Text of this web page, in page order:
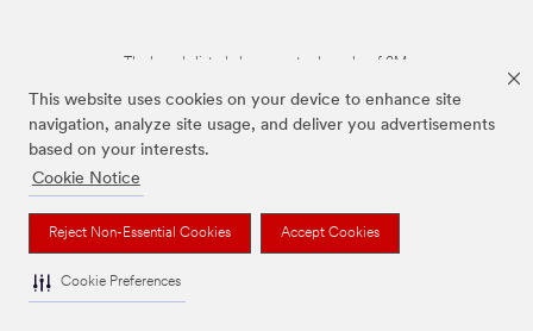
This website uses cookies on your device to enhance site
navigation, analyze site usage, and deliver you advertisements
based on your interests.
Cookie Notice
Reject Non-Essential Cookies Accept Cookies
Cookie Preferences
The brands listed above are trademarks of 3M.